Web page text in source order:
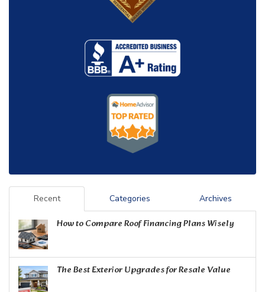
Recent Categories Archives
How to Compare Roof Financing Plans Wisely
The Best Exterior Upgrades for Resale Value